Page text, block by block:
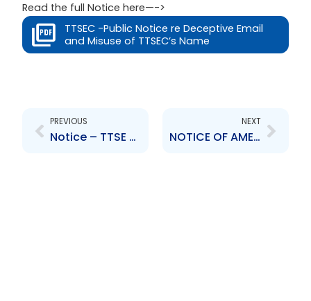
Read the full Notice here—->
TTSEC -Public Notice re Deceptive Email
and Misuse of TTSEC’s Name
PREVIOUS
Notice – TTSE concise Statement of Substance and Purpose re: proposed addition of Rule 400(2) to the TTSE Rules
NEXT
NOTICE OF AMENDMENTS TO SECURITIES ACT, CHAPTER 83:02 OF THE LAWS OF THE REPUBLIC OF TRINIDAD AND TOBAGO